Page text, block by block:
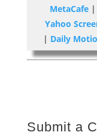
MetaCafe |
Yahoo
| Daily
Submit a